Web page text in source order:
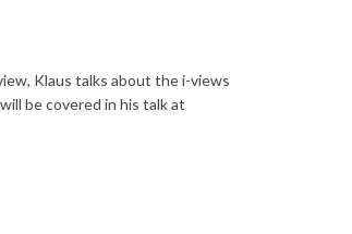
Klaus talks about the i-views
be covered in his talk at